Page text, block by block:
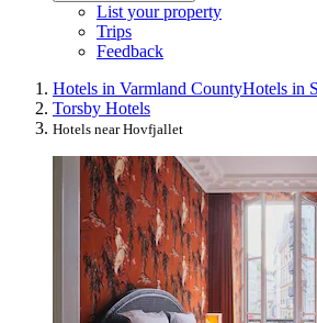
List your property
Trips
Feedback
Hotels in Varmland CountyHotels in
Torsby Hotels
Hotels near Hovfjallet